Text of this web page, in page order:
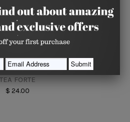
Tea Ribbon Box
TEA FORTE
$ 24.00